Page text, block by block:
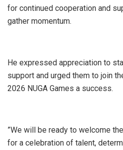
for continued cooperation and
gather momentum.
‎He expressed appreciation to
support and urged them to join
2026 NUGA Games a success.
‎”We will be ready to welcome
for a celebration of talent,